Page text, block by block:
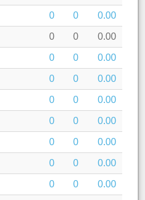
0 0 0.00
0 0 0.00
0 0 0.00
0 0 0.00
0 0 0.00
0 0 0.00
0 0 0.00
0 0 0.00
0 0 0.00